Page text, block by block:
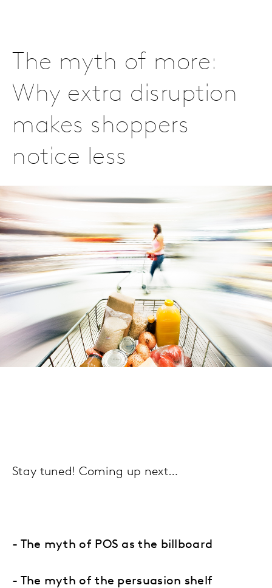
The myth of more:
Why extra disruption
makes shoppers
notice less
Stay tuned! Coming up next…
- The myth of POS as the billboard
- The myth of the persuasion shelf